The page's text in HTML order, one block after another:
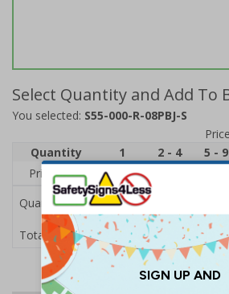
Select Quantity and Add To
You selected: S55-000-R-08PBJ-S
Quantity
1 2 - 4 5 - 9
Price Each
£3.97
Quantity
Total Price £3.97